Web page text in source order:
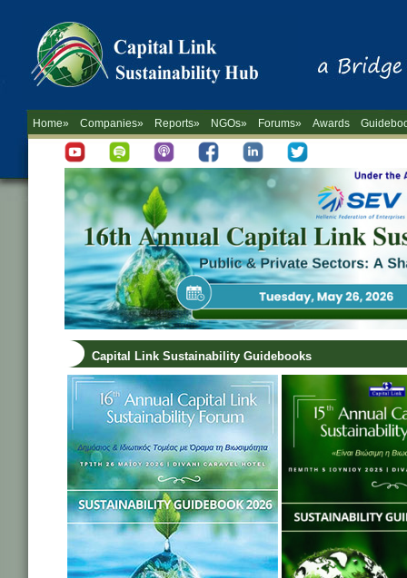
Home» Companies» Reports» NGOs» Forums» Awards
Capital Link Sustainability Guidebooks